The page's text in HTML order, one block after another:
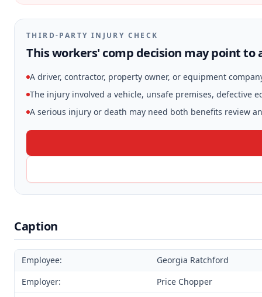
THIRD-PARTY INJURY CHECK
This workers' comp decision may point to
A driver, contractor, property owner, or equipment
The injury involved a vehicle, unsafe premises, defective
A serious injury or death may need both benefits review
Caption
Employee:
Georgia Ratchford
Employer:
Price Chopper